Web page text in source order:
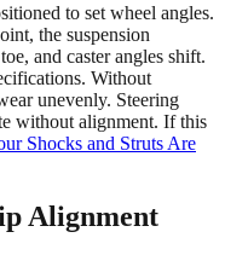
to set wheel angles.
the suspension
and caster angles shift.
Without
unevenly. Steering
without alignment. If this
Shocks and Struts Are
Alignment